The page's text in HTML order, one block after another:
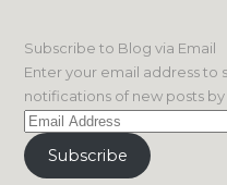
Subscribe to Blog via Email
Enter your email address to
notifications of new posts by
Email
Address
Subscribe